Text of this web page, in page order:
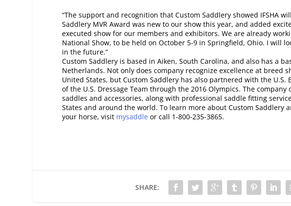
“The support and recognition that Custom Saddlery showed IFSHA
Saddlery MVR Award was new to our show this year, and added
executed show for our members and exhibitors. We are already
National Show, to be held on October 5-9 in Springfield, Ohio. I will
in the future.”
Custom Saddlery is based in Aiken, South Carolina, and also has a
Netherlands. Not only does company recognize excellence at breed
United States, but Custom Saddlery has also partnered with the
of the U.S. Dressage Team through the 2016 Olympics. The
saddles and accessories, along with professional saddle fitting
States and around the world. To learn more about Custom Saddlery
your horse, visit mysaddle or call 1-800-235-3865.
SHARE: